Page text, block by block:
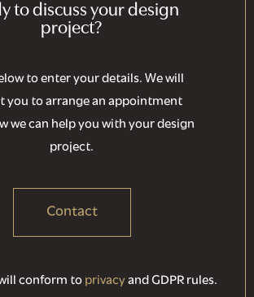
to discuss your design
project?
to enter your details. We will
you to arrange an appointment
we can help you with your design
project.
Contact
conform to privacyand GDPR rules.